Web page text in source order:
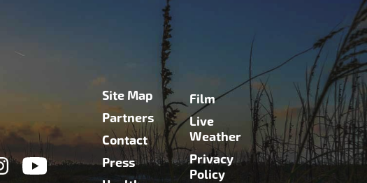
Site Map
Partners
Contact
Press
Film
Live
Weather
Privacy
Policy